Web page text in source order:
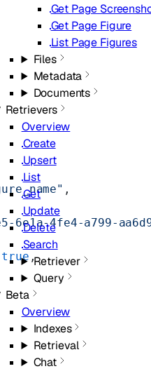
Get Page
Get Page Figure
List Page Figures
Files
Metadata
Documents
Retrievers
Overview
Create
Upsert
List
Get
Update
Delete
Search
Retriever
Query
Beta
Overview
Indexes
Retrieval
Chat
,
6e1a-4fe4-a799-
true ,